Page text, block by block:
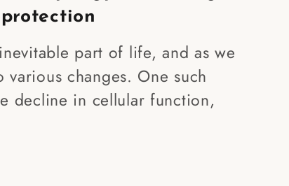
part of life, and as we
changes. One such
decline in cellular function,